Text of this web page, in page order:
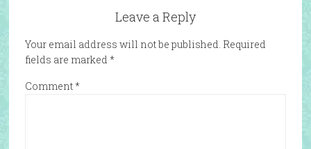
Leave a Reply
Your email address will not be published. Required
fields are marked *
Comment*